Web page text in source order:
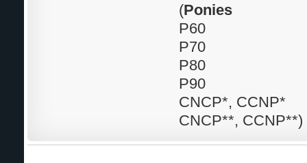
(Ponies
P60
P70
P80
P90
CNCP*, CCNP*
CNCP**, CCNP**)